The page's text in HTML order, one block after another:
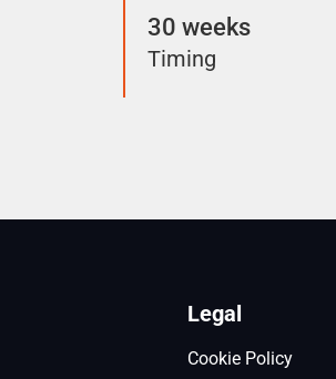
30 weeks
Timing
Legal
Cookie Policy